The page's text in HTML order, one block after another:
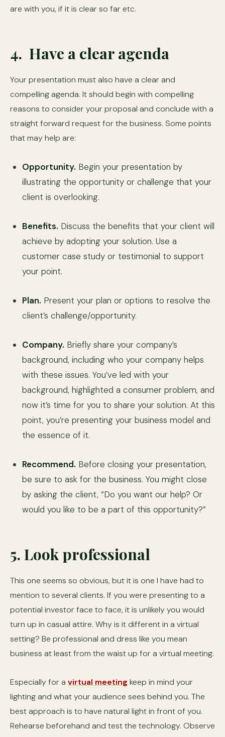
are with you, if it is clear so far etc.
4. Have a clear agenda
Your presentation must also have a clear and
compelling agenda. It should begin with compelling
reasons to consider your proposal and conclude with a
straight forward request for the business. Some points
that may help are:
Opportunity. Begin your presentation by
illustrating the opportunity or challenge that your
client is overlooking.
Benefits. Discuss the benefits that your client will
achieve by adopting your solution. Use a
customer case study or testimonial to support
your point.
Plan. Present your plan or options to resolve the
client’s challenge/opportunity.
Company. Briefly share your company’s
background, including who your company helps
with these issues. You’ve led with your
background, highlighted a consumer problem, and
now it’s time for you to share your solution. At this
point, you’re presenting your business model and
the essence of it.
Recommend. Before closing your presentation,
be sure to ask for the business. You might close
by asking the client, “Do you want our help? Or
would you like to be a part of this opportunity?”
5. Look professional
This one seems so obvious, but it is one I have had to
mention to several clients. If you were presenting to a
potential investor face to face, it is unlikely you would
turn up in casual attire. Why is it different in a virtual
setting? Be professional and dress like you mean
business at least from the waist up for a virtual meeting.
Especially for a virtual meeting keep in mind your
lighting and what your audience sees behind you. The
best approach is to have natural light in front of you.
Rehearse beforehand and test the technology. Observe